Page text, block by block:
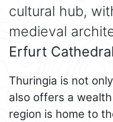
cultural hub,
medieval
Erfurt Cathedral
Thuringia is not
also offers a
region is home to